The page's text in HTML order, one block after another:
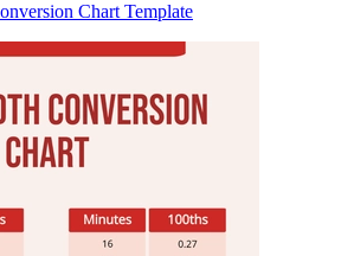
Chart Template